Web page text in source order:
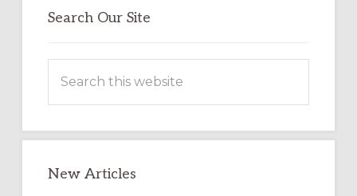
Search Our Site
this
New Articles